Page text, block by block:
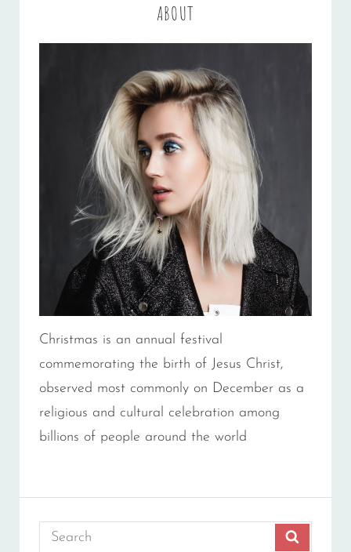
ABOUT
Christmas is an annual festival
commemorating the birth of Jesus Christ,
observed most commonly on December as a
religious and cultural celebration among
billions of people around the world
Search